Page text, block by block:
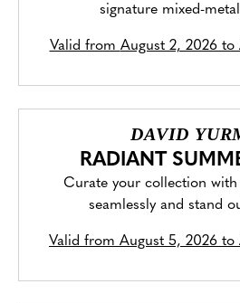
signature mixed-
Valid from August 2, 2026 to
DAVID
RADIANT
Curate your collection with
seamlessly and stand
Valid from August 5, 2026 to